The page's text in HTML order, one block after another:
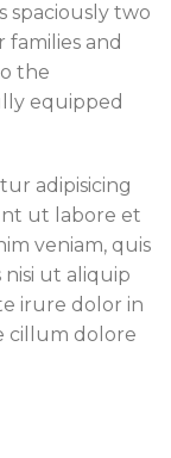
spaciously two
and
the
equipped
adipisicing
ut labore et
veniam, quis
ut aliquip
irure dolor in
cillum dolore